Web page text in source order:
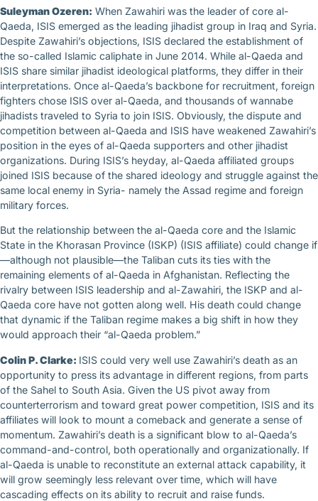
Suleyman Ozeren: When Zawahiri was the leader of core al-
Qaeda, ISIS emerged as the leading jihadist group in Iraq and Syria.
Despite Zawahiri’s objections, ISIS declared the establishment of
the so-called Islamic caliphate in June 2014. While al-Qaeda and
ISIS share similar jihadist ideological platforms, they differ in their
interpretations. Once al-Qaeda’s backbone for recruitment, foreign
fighters chose ISIS over al-Qaeda, and thousands of wannabe
jihadists traveled to Syria to join ISIS. Obviously, the dispute and
competition between al-Qaeda and ISIS have weakened Zawahiri’s
position in the eyes of al-Qaeda supporters and other jihadist
organizations. During ISIS’s heyday, al-Qaeda affiliated groups
joined ISIS because of the shared ideology and struggle against the
same local enemy in Syria- namely the Assad regime and foreign
military forces.
But the relationship between the al-Qaeda core and the Islamic
State in the Khorasan Province (ISKP) (ISIS affiliate) could change if
—although not plausible—the Taliban cuts its ties with the
remaining elements of al-Qaeda in Afghanistan. Reflecting the
rivalry between ISIS leadership and al-Zawahiri, the ISKP and al-
Qaeda core have not gotten along well. His death could change
that dynamic if the Taliban regime makes a big shift in how they
would approach their “al-Qaeda problem.”
Colin P. Clarke: ISIS could very well use Zawahiri’s death as an
opportunity to press its advantage in different regions, from parts
of the Sahel to South Asia. Given the US pivot away from
counterterrorism and toward great power competition, ISIS and its
affiliates will look to mount a comeback and generate a sense of
momentum. Zawahiri’s death is a significant blow to al-Qaeda’s
command-and-control, both operationally and organizationally. If
al-Qaeda is unable to reconstitute an external attack capability, it
will grow seemingly less relevant over time, which will have
cascading effects on its ability to recruit and raise funds.